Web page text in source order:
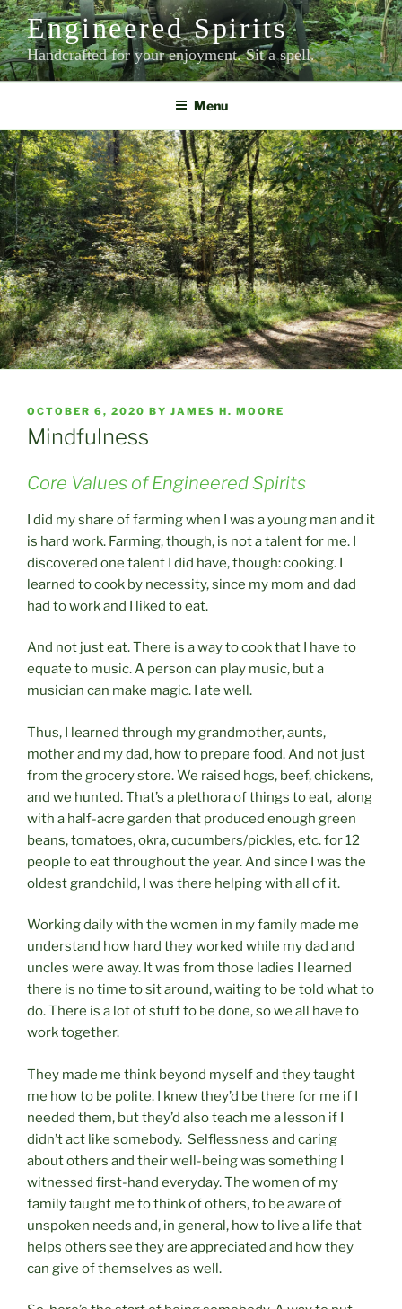
Skip
to
content
Engineered Spirits
Handcrafted for your enjoyment. Sit a spell.
Menu
POSTED
ON
OCTOBER 6, 2020 BY JAMES H. MOORE
Mindfulness
Core Values of Engineered Spirits
I did my share of farming when I was a young man and it
is hard work. Farming, though, is not a talent for me. I
discovered one talent I did have, though: cooking. I
learned to cook by necessity, since my mom and dad
had to work and I liked to eat.
And not just eat. There is a way to cook that I have to
equate to music. A person can play music, but a
musician can make magic. I ate well.
Thus, I learned through my grandmother, aunts,
mother and my dad, how to prepare food. And not just
from the grocery store. We raised hogs, beef, chickens,
and we hunted. That’s a plethora of things to eat, along
with a half-acre garden that produced enough green
beans, tomatoes, okra, cucumbers/pickles, etc. for 12
people to eat throughout the year. And since I was the
oldest grandchild, I was there helping with all of it.
Working daily with the women in my family made me
understand how hard they worked while my dad and
uncles were away. It was from those ladies I learned
there is no time to sit around, waiting to be told what to
do. There is a lot of stuff to be done, so we all have to
work together.
They made me think beyond myself and they taught
me how to be polite. I knew they’d be there for me if I
needed them, but they’d also teach me a lesson if I
didn’t act like somebody. Selflessness and caring
about others and their well-being was something I
witnessed first-hand everyday. The women of my
family taught me to think of others, to be aware of
unspoken needs and, in general, how to live a life that
helps others see they are appreciated and how they
can give of themselves as well.